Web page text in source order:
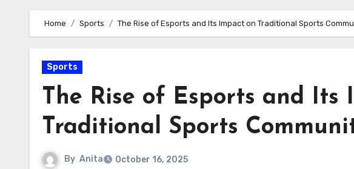
Home Sports The Rise of Esports and Its Impact on Traditional Sports
Sports
The Rise of Esports and Its
Traditional Sports
By Anita October 16, 2025